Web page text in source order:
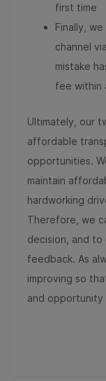
first time
Finally,
channel
mistake
fee within
Ultimately, our
affordable
opportunities.
maintain
hardworking
Therefore, we
decision, and
feedback. As
improving so
and opportunity